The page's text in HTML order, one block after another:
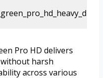
Pro HD delivers
harsh
across various